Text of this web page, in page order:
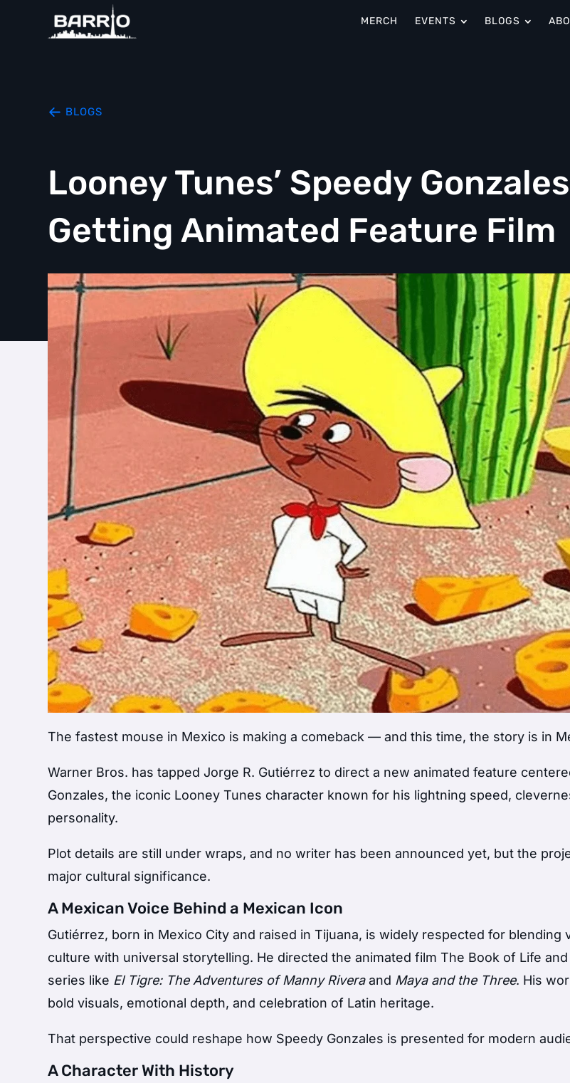
MERCH EVENTS BLOGS
BLOGS
Looney Tunes’ Speedy Gonzales
Getting Animated Feature Film
The fastest mouse in Mexico is making a comeback — and this time, the story is in
Warner Bros. has tappedJorge R. Gutiérrez to direct a new animated feature
Gonzales, the iconic Looney Tunes character known for his lightning speed,
personality.
Plot details are still under wraps, and no writer has been announced yet, but the
major cultural significance.
A Mexican Voice Behind a Mexican Icon
Gutiérrez, born in Mexico City and raised in Tijuana, is widely respected for blending
culture with universal storytelling. He directed the animated filmThe Book of Life
series like El Tigre: The Adventures of Manny Riveraand Maya and the Three. His
bold visuals, emotional depth, and celebration of Latin heritage.
That perspective could reshape how Speedy Gonzales is presented for modern
A Character With History